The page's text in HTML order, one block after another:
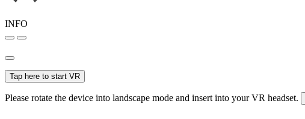
INFO
Tap here to start VR
Please rotate the device into landscape mode and insert into your VR headset.